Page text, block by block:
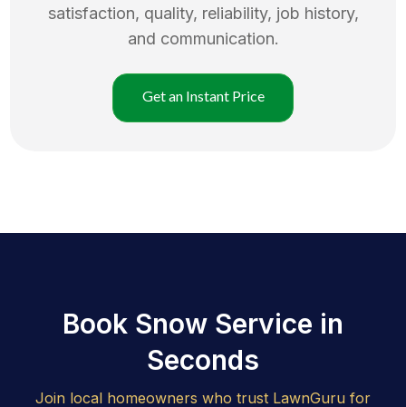
satisfaction, quality, reliability, job history,
and communication.
Get an Instant Price
Book Snow Service in
Seconds
Join local homeowners who trust LawnGuru for